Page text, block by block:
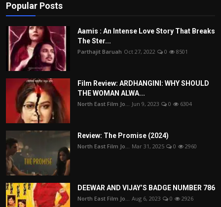
Popular Posts
Aamis : An Intense Love Story That Breaks
The Ster...
Parthajit Baruah Oct 27, 2022 0 8501
Film Review: ARDHANGINI: WHY SHOULD
THE WOMAN ALWA...
North East Film Jo... Jun 9, 2023 0 6304
Review: The Promise (2024)
North East Film Jo... Mar 31, 2025 0 2960
DEEWAR AND VIJAY’S BADGE NUMBER 786
North East Film Jo... Aug 6, 2023 0 2926